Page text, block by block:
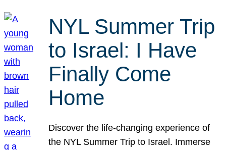
NYL Summer Trip
to Israel: I Have
Finally Come
Home
Discover the life-changing experience of
the NYL Summer Trip to Israel. Immerse